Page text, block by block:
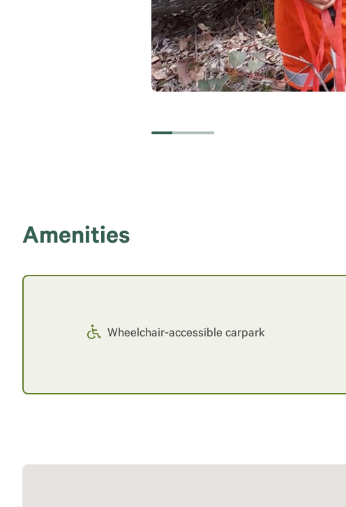
Amenities
Wheelchair-accessible carpark